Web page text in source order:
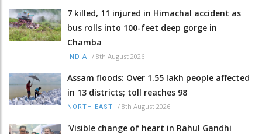
7 killed, 11 injured in Himachal accident as
bus rolls into 100-feet deep gorge in
Chamba
INDIA / 8th August 2026
Assam floods: Over 1.55 lakh people affected
in 13 districts; toll reaches 98
NORTH-EAST / 8th August 2026
'Visible change of heart in Rahul Gandhi